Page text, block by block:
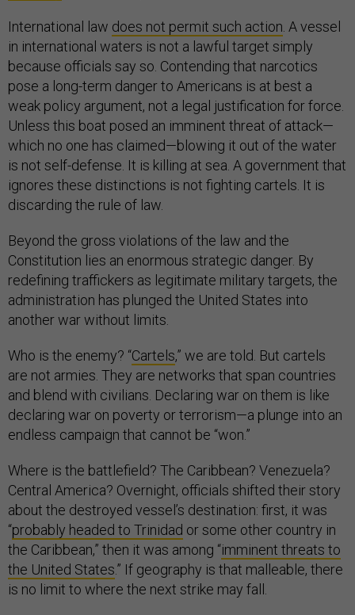
International law does not permit such action . A vessel
in international waters is not a lawful target simply
because officials say so. Contending that narcotics
pose a long-term danger to Americans is at best a
weak policy argument, not a legal justification for force.
Unless this boat posed an imminent threat of attack—
which no one has claimed—blowing it out of the water
is not self-defense. It is killing at sea. A government that
ignores these distinctions is not fighting cartels. It is
discarding the rule of law.
Beyond the gross violations of the law and the
Constitution lies an enormous strategic danger. By
redefining traffickers as legitimate military targets, the
administration has plunged the United States into
another war without limits.
Who is the enemy? “Cartels,” we are told. But cartels
are not armies. They are networks that span countries
and blend with civilians. Declaring war on them is like
declaring war on poverty or terrorism—a plunge into an
endless campaign that cannot be “won.”
Where is the battlefield? The Caribbean? Venezuela?
Central America? Overnight, officials shifted their story
about the destroyed vessel’s destination: first, it was
“probably headed to Trinidad or some other country in
the Caribbean,” then it was among “imminent threats to
the United States.” If geography is that malleable, there
is no limit to where the next strike may fall.